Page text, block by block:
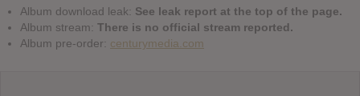
Album download leak: See leak report at the top of the page.
Album stream: There is no official stream reported.
Album pre-order: centurymedia.com